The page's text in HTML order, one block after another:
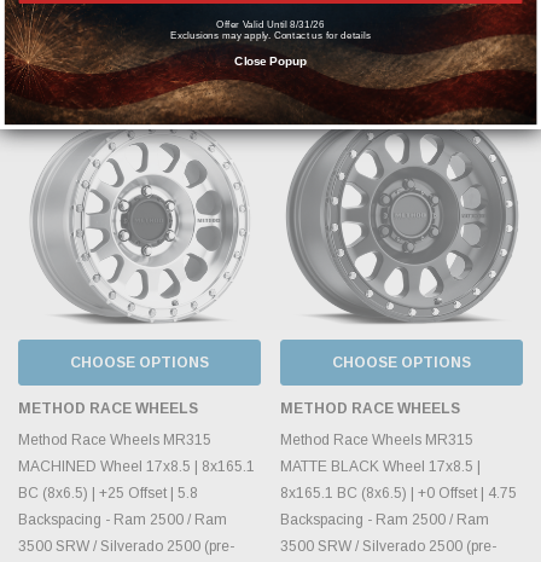
MSRP:$531.70
$409.00
MSRP:
$399.00
CHOOSE OPTIONS
METHOD RACE WHEELS
Method Race Wheels MR315
MACHINED Wheel 17x8.5 | 8x165.1
BC (8x6.5) | +25 Offset | 5.8
Backspacing - Ram 2500 / Ram
3500 SRW / Silverado 2500 (pre-
CHOOSE OPTIONS
METHOD RACE WHEELS
Method Race Wheels MR315
MATTE BLACK Wheel 17x8.5 |
8x165.1 BC (8x6.5) | +0 Offset | 4.75
Backspacing - Ram 2500 / Ram
3500 SRW / Silverado 2500 (pre-
Offer Valid Until 8/31/26
Exclusions may apply. Contact us for details
Close Popup